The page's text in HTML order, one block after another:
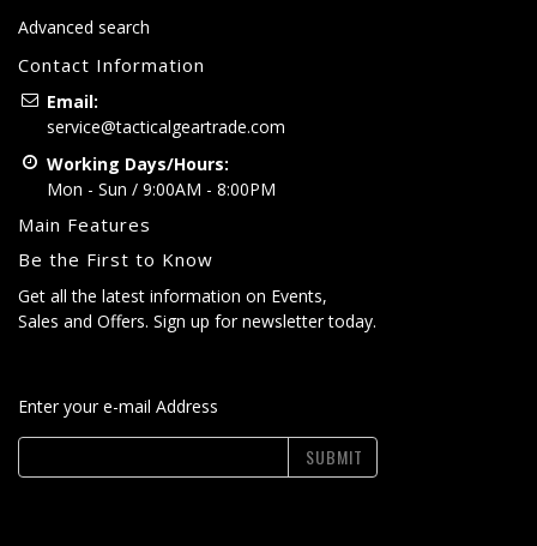
Advanced search
Contact Information
Email:
service@tacticalgeartrade.com
Working Days/Hours:
Mon - Sun / 9:00AM - 8:00PM
Main Features
Be the First to Know
Get all the latest information on Events,
Sales and Offers. Sign up for newsletter today.
Enter your e-mail Address
SUBMIT